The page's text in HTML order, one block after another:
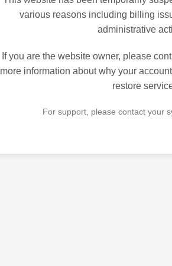
various reasons including billing
administrative
If you are the website owner, please
more information about why your
restore
For support, please contact your